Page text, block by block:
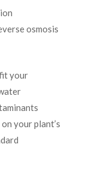
osmosis
your
your plant’s